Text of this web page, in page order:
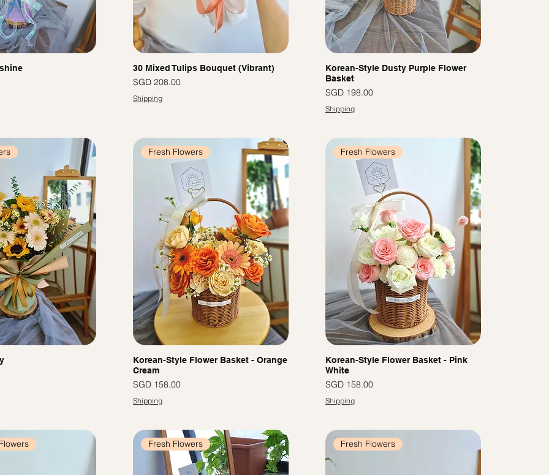
30 Mixed Tulips Bouquet (Vibrant)
Price
SGD 208.00
Shipping
Korean-Style Dusty Purple Flower
Basket
Price
SGD 198.00
Shipping
Fresh Flowers
Korean-Style Flower Basket - Orange
Cream
Price
SGD 158.00
Shipping
Fresh Flowers
Korean-Style Flower Basket - Pink
White
Price
SGD 158.00
Shipping
Fresh Flowers Fresh Flowers